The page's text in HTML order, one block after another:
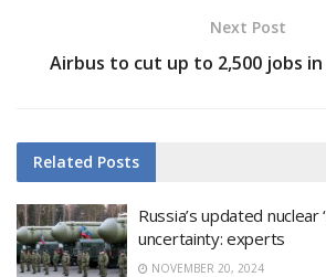
Next Post
Airbus to cut up to 2,500 jobs
Related Posts
Russia’s updated nuclear
uncertainty: experts
NOVEMBER 20, 2024